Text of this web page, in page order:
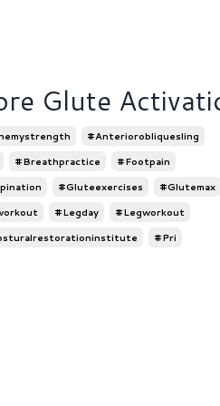
Glute
#anteriorobliquesling
#breathpractice
#footpain
#gluteexercises
#glutemax
#legday
#legworkout
#pri